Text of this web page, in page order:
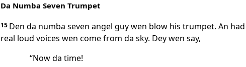
Da Numba Seven Trumpet
15 Den da numba seven angel guy wen blow his trumpet. An had
real loud voices wen come from da sky. Dey wen say,
“Now da time!